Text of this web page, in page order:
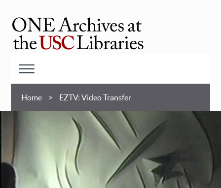
main
content
ONE
Home EZTV: Video Transfer